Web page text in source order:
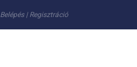
Belépés| Regisztráció